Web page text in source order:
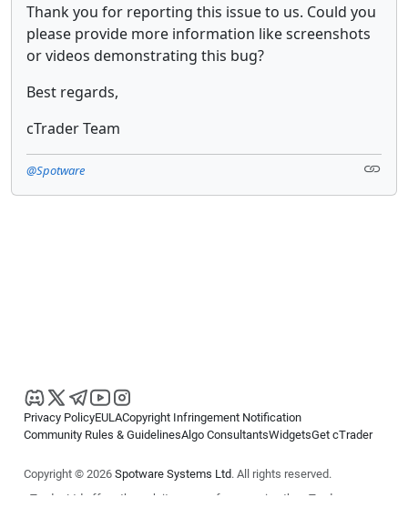
Thank you for reporting this issue to us. Could you
please provide more information like screenshots
or videos demonstrating this bug?
Best regards,
cTrader Team
@Spotware
Privacy PolicyEULACopyright Infringement Notification
Community Rules & GuidelinesAlgo ConsultantsWidgetsGet cTrader
Copyright © 2026 Spotware Systems Ltd. All rights reserved.
cTrader Ltd offers through its group of companies the cTrader